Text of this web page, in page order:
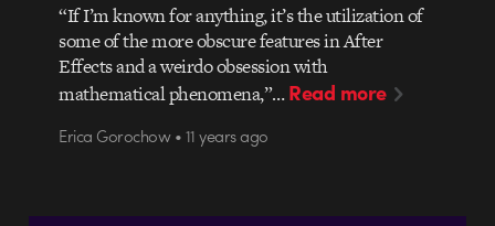
“If I’m known for anything, it’s the utilization of
some of the more obscure features in After
Effects and a weirdo obsession with
mathematical phenomena,”…Read more
Erica Gorochow • 11 years ago